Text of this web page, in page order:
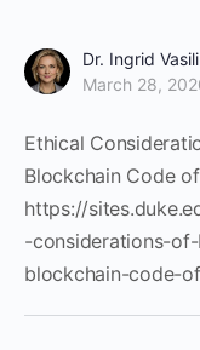
Dr. Ingrid
March 28,
Ethical
Blockchain Code
https://
-considerations-
blockchain-code-